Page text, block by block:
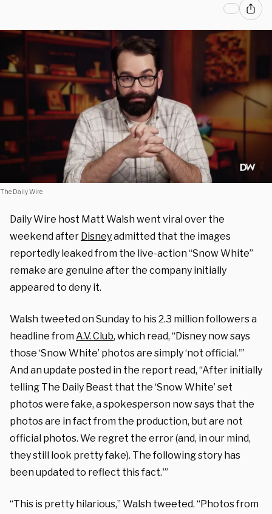
The Daily Wire
Daily Wire host Matt Walsh went viral over the
weekend after Disneyadmitted that the images
reportedly leaked from the live-action “Snow White”
remake are genuine after the company initially
appeared to deny it.
Walsh tweeted on Sunday to his 2.3 million followers a
headline fromA.V. Club, which read, “Disney now says
those ‘Snow White’ photos are simply ‘not official.'”
And an update posted in the report read, “After initially
telling The Daily Beast that the ‘Snow White’ set
photos were fake, a spokesperson now says that the
photos are in fact from the production, but are not
official photos. We regret the error (and, in our mind,
they still look pretty fake). The following story has
been updated to reflect this fact.'”
“This is pretty hilarious,” Walsh tweeted. “Photos from